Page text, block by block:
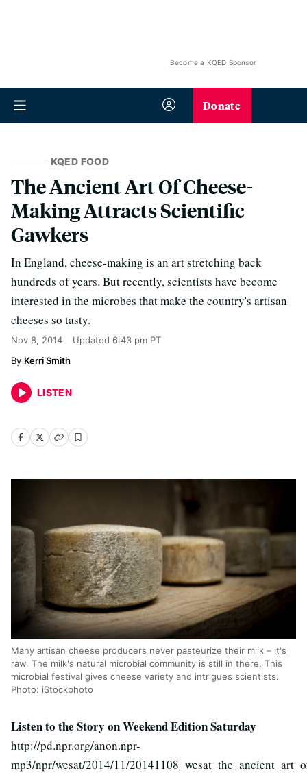
Become a KQED Sponsor
Donate
KQED FOOD
The Ancient Art Of Cheese-
Making Attracts Scientific
Gawkers
In England, cheese-making is an art stretching back
hundreds of years. But recently, scientists have become
interested in the microbes that make the country's artisan
cheeses so tasty.
Nov 8, 2014 Updated 6:43 pm PT
Kerri Smith
LISTEN
Many artisan cheese producers never pasteurize their milk – it's
raw. The milk's natural microbial community is still in there. This
microbial festival gives cheese variety and intrigues scientists.
Photo: iStockphoto
Listen to the Story on Weekend Edition Saturday
http://pd.npr.org/anon.npr-
mp3/npr/wesat/2014/11/